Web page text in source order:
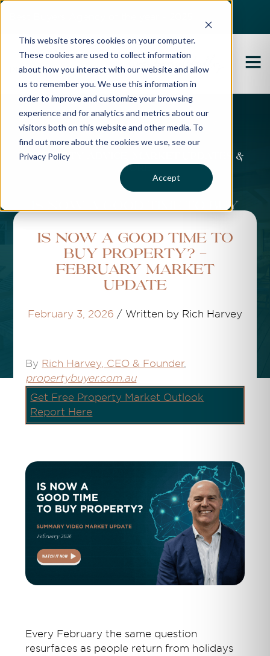
This website stores cookies on your computer.
These cookies are used to collect information
about how you interact with our website and allow
us to remember you. We use this information in
order to improve and customize your browsing
experience and for analytics and metrics about our
visitors both on this website and other media. To
find out more about the cookies we use, see our
Privacy Policy
Accept
Propertybuyer Blog
Property advice, market updates &
more
Is Now a Good Time to
Buy Property? -
February Market
Update
February 3, 2026 / Written by Rich Harvey
By Rich Harvey, CEO & Founder,
propertybuyer.com.au
Get Free Property Market Outlook
Report Here
Every February the same question
resurfaces as people return from holidays